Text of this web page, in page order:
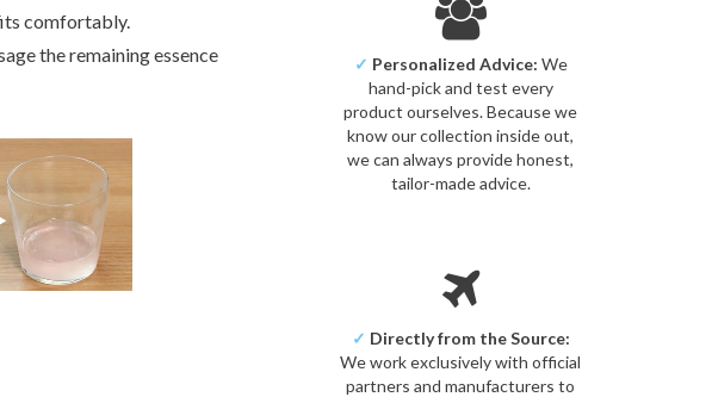
comfortably.
the remaining essence
✓ Personalized Advice: We
hand-pick and test every
product ourselves. Because we
know our collection inside out,
we can always provide honest,
tailor-made advice.
✓ Directly from the Source:
We work exclusively with official
partners and manufacturers to